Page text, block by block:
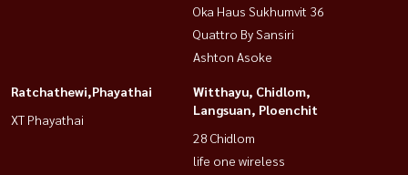
Oka Haus Sukhumvit 36
Quattro By Sansiri
Ashton Asoke
Ratchathewi,Phayathai
XT Phayathai
Witthayu, Chidlom,
Langsuan, Ploenchit
28 Chidlom
life one wireless